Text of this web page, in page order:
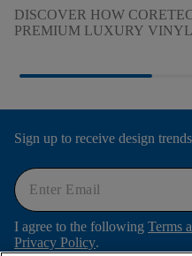
DISCOVER HOW
PREMIUM LUXURY VINYL
DURABILITY, AND
MAKE CONFIDENT
Sign up to receive design
I agree to the following Terms
Privacy Policy.